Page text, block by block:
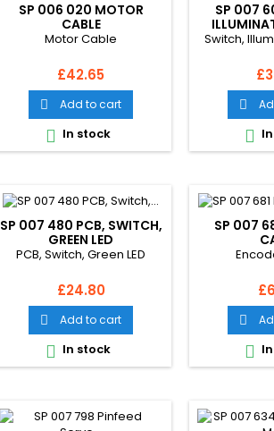
SP 006 020 MOTOR
CABLE
Motor Cable
Price
£42.65
 Add to cart
 In stock
SP 007
Switch,


SP 007 480 PCB, SWITCH,
GREEN LED
PCB, Switch, Green LED
Price
£24.80
 Add to cart
 In stock
SP 007

